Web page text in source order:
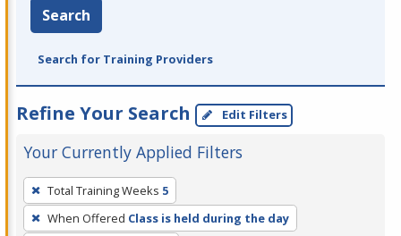
Search
Search for Training Providers
Refine Your Search Edit Filters
Your Currently Applied Filters
To
remove
a
Total Training Weeks 5
When Offered Class is held during the day